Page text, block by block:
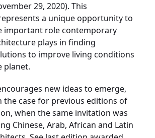
29, 2020). This
a unique opportunity to
important role contemporary
plays in finding
to improve living conditions
planet.
new ideas to emerge,
the case for previous editions of
when the same invitation was
Chinese, Arab, African and Latin